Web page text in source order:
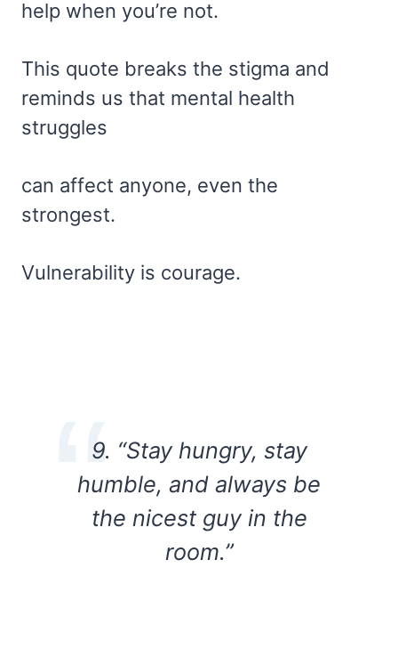
help when you’re not.
This quote breaks the stigma and
reminds us that mental health
struggles
can affect anyone, even the
strongest.
Vulnerability is courage.
9. “Stay hungry, stay
humble, and always be
the nicest guy in the
room.”